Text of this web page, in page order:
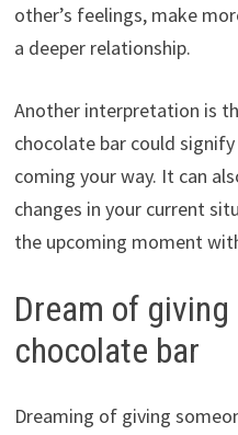
other’s feelings, make
a deeper relationship.
Another interpretation is
chocolate bar could
coming your way. It can
changes in your current
the upcoming moment
Dream of
chocolate bar
Dreaming of giving